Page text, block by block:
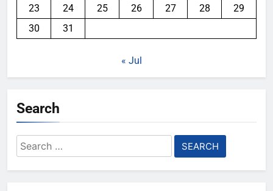
23
24 25 26 27 28
29
30
31
« Jul
Search
Search
for: